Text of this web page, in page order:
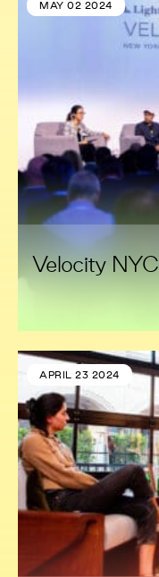
MAY 02 2024
Velocity NYC
APRIL 23 2024